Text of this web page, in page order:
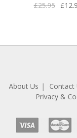
£25.95
About Us Contact
Privacy &